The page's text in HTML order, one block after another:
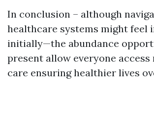
In conclusion – although
healthcare systems might feel
initially—the abundance
present allow everyone access
care ensuring healthier lives